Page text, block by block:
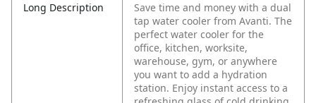
Long Description
Save time and money with a dual
tap water cooler from Avanti. The
perfect water cooler for the
office, kitchen, worksite,
warehouse, gym, or anywhere
you want to add a hydration
station. Enjoy instant access to a